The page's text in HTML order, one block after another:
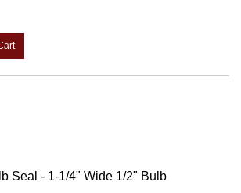
Seal - 1-1/4" Wide 1/2" Bulb